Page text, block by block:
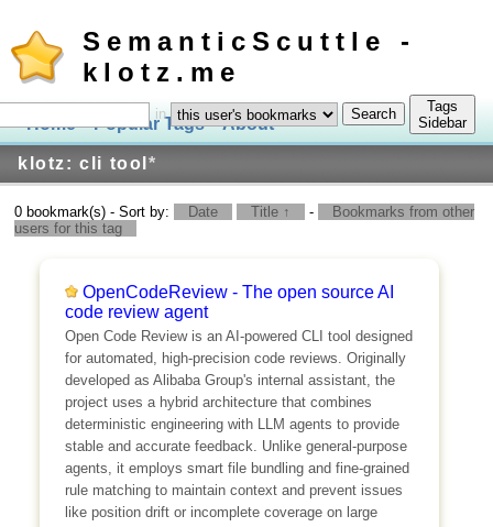
SemanticScuttle -
klotz.me
Home Popular Tags About Log In
klotz: cli tool *
in
Tags
Sidebar
0 bookmark(s) - Sort by: Date Title ↑ -
Bookmarks from other
users for this tag
OpenCodeReview - The open source AI
code review agent
Open Code Review is an AI-powered CLI tool designed
for automated, high-precision code reviews. Originally
developed as Alibaba Group's internal assistant, the
project uses a hybrid architecture that combines
deterministic engineering with LLM agents to provide
stable and accurate feedback. Unlike general-purpose
agents, it employs smart file bundling and fine-grained
rule matching to maintain context and prevent issues
like position drift or incomplete coverage on large